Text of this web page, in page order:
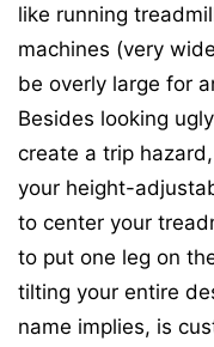
like running
machines (very
be overly large for
Besides looking
create a trip
your height-
to center your
to put one leg on
tilting your entire
name implies, is